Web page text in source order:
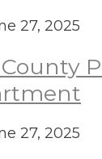
27, 2025
27, 2025